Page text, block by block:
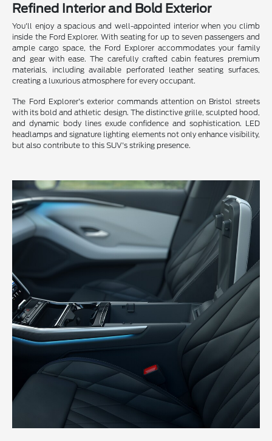
Refined Interior and Bold Exterior
You'll enjoy a spacious and well-appointed interior when you climb
inside the Ford Explorer. With seating for up to seven passengers and
ample cargo space, the Ford Explorer accommodates your family
and gear with ease. The carefully crafted cabin features premium
materials, including available perforated leather seating surfaces,
creating a luxurious atmosphere for every occupant.
The Ford Explorer's exterior commands attention on Bristol streets
with its bold and athletic design. The distinctive grille, sculpted hood,
and dynamic body lines exude confidence and sophistication. LED
headlamps and signature lighting elements not only enhance visibility,
but also contribute to this SUV's striking presence.